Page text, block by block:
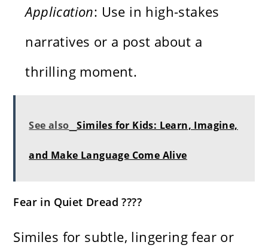
Application: Use in high-stakes
narratives or a post about a
thrilling moment.
See also Similes for Kids: Learn, Imagine,
and Make Language Come Alive
Fear in Quiet Dread ????️
Similes for subtle, lingering fear or